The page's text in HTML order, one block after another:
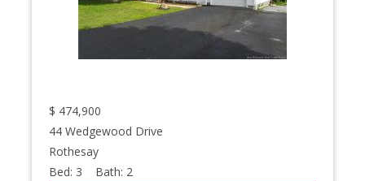
$ 474,900
44 Wedgewood Drive
Rothesay
Bed: 3 Bath: 2